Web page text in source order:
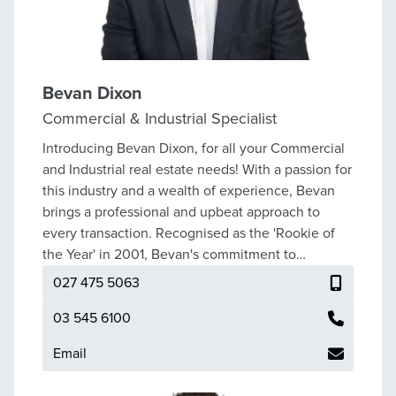
Bevan Dixon
Commercial & Industrial Specialist
Introducing Bevan Dixon, for all your Commercial
and Industrial real estate needs! With a passion for
this industry and a wealth of experience, Bevan
brings a professional and upbeat approach to
every transaction. Recognised as the 'Rookie of
the Year' in 2001, Bevan's commitment to
excellence continued to shine as he was awarded
Top Specialist in 2003, 2006, 2008, and 2010. His
outstanding performance led him to attain the
impressive 18 years. As Summit's top commercial
027 475 5063
03 545 6100
Email